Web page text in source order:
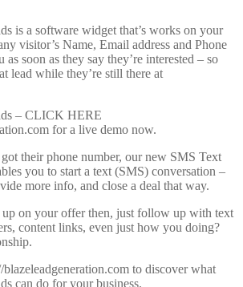
is a software widget that’s works on your
visitor’s Name, Email address and Phone
soon as they say they’re interested – so
lead while they’re still there at
– CLICK HERE
for a live demo now.
their phone number, our new SMS Text
you to start a text (SMS) conversation –
more info, and close a deal that way.
up on your offer then, just follow up with text
content links, even just how you doing?
to discover what
can do for your business.